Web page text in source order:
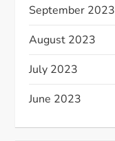
September 2023
August 2023
July 2023
June 2023